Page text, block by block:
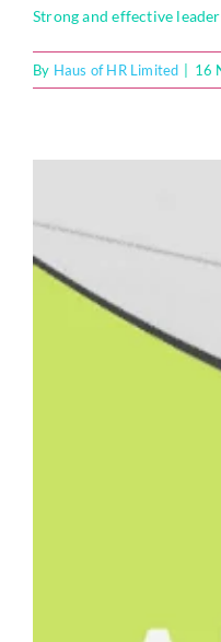
Strong and effective
By Haus of HR Limited 16